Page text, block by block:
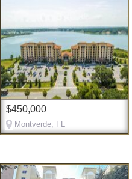
$450,000
Montverde, FL